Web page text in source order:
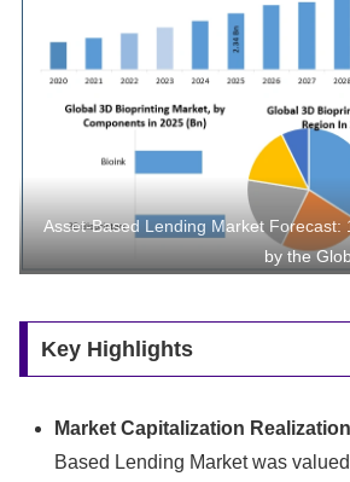
Asset-Based Lending Market Forecast:
by the
Key Highlights
Market Capitalization
Based Lending Market was